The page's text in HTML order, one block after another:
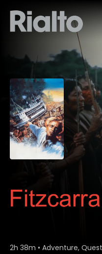
Accessibility
2h 38m • Adventure,